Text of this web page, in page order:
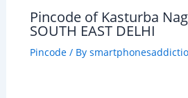
Pincode of Kasturba
SOUTH EAST DELHI
Pincode/ By